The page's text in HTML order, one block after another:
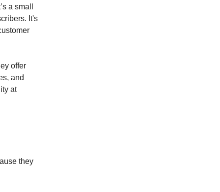
a small
It's
offer
and
at
they